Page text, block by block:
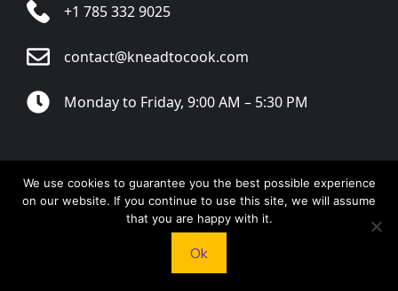
+1 785 332 9025
contact@kneadtocook.com
Monday to Friday, 9:00 AM – 5:30 PM
CATEGORIES
We use cookies to guarantee you the best possible experience
on our website. If you continue to use this site, we will assume
that you are happy with it.
Ok